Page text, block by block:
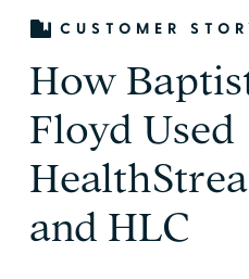
CUSTOMER
How
Floyd Used
and HLC